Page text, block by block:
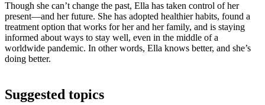
Though she can’t change the past, Ella has taken control of her
present—and her future. She has adopted healthier habits, found a
treatment option that works for her and her family, and is staying
informed about ways to stay well, even in the middle of a
worldwide pandemic. In other words, Ella knows better, and she’s
doing better.
Suggested topics